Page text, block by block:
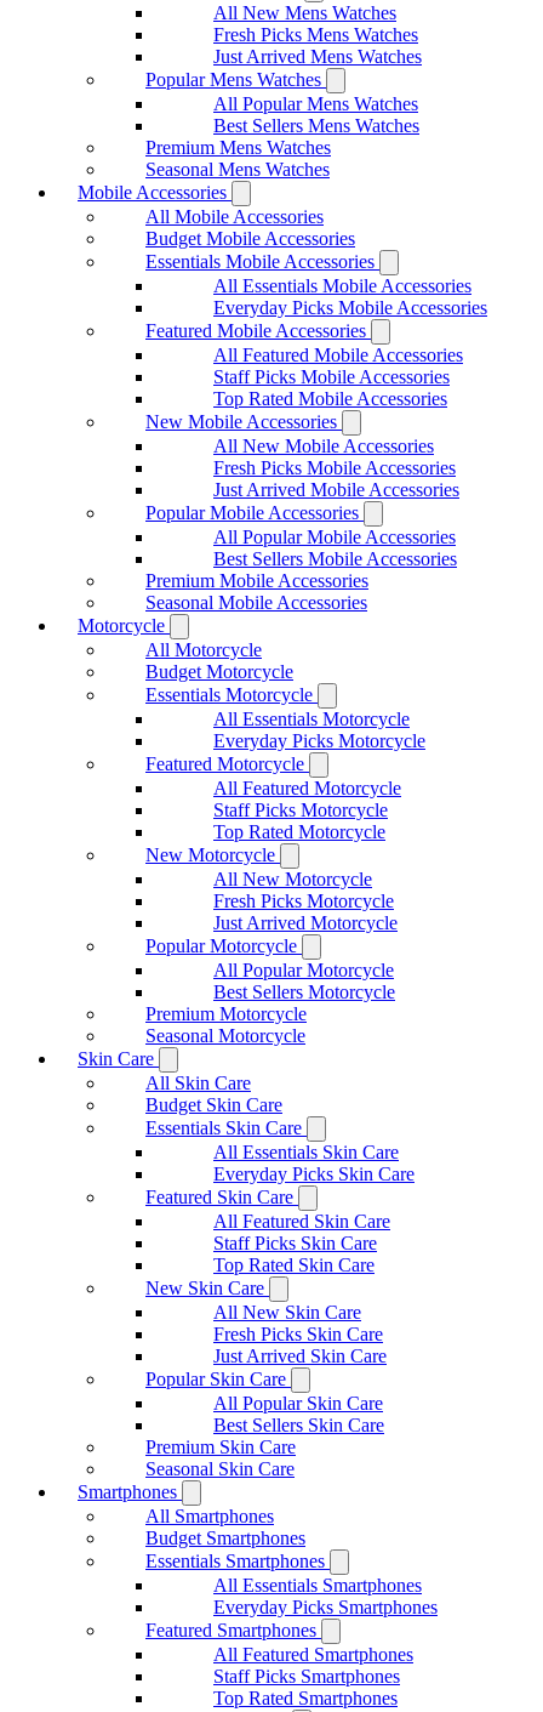
All New Mens Watches
Fresh Picks Mens Watches
Just Arrived Mens Watches
Popular Mens Watches
All Popular Mens Watches
Best Sellers Mens Watches
Premium Mens Watches
Seasonal Mens Watches
Mobile Accessories
All Mobile Accessories
Budget Mobile Accessories
Essentials Mobile Accessories
All Essentials Mobile Accessories
Everyday Picks Mobile Accessories
Featured Mobile Accessories
All Featured Mobile Accessories
Staff Picks Mobile Accessories
Top Rated Mobile Accessories
New Mobile Accessories
All New Mobile Accessories
Fresh Picks Mobile Accessories
Just Arrived Mobile Accessories
Popular Mobile Accessories
All Popular Mobile Accessories
Best Sellers Mobile Accessories
Premium Mobile Accessories
Seasonal Mobile Accessories
Motorcycle
All Motorcycle
Budget Motorcycle
Essentials Motorcycle
All Essentials Motorcycle
Everyday Picks Motorcycle
Featured Motorcycle
All Featured Motorcycle
Staff Picks Motorcycle
Top Rated Motorcycle
New Motorcycle
All New Motorcycle
Fresh Picks Motorcycle
Just Arrived Motorcycle
Popular Motorcycle
All Popular Motorcycle
Best Sellers Motorcycle
Premium Motorcycle
Seasonal Motorcycle
Skin Care
All Skin Care
Budget Skin Care
Essentials Skin Care
All Essentials Skin Care
Everyday Picks Skin Care
Featured Skin Care
All Featured Skin Care
Staff Picks Skin Care
Top Rated Skin Care
New Skin Care
All New Skin Care
Fresh Picks Skin Care
Just Arrived Skin Care
Popular Skin Care
All Popular Skin Care
Best Sellers Skin Care
Premium Skin Care
Seasonal Skin Care
Smartphones
All Smartphones
Budget Smartphones
Essentials Smartphones
All Essentials Smartphones
Everyday Picks Smartphones
Featured Smartphones
All Featured Smartphones
Staff Picks Smartphones
Top Rated Smartphones